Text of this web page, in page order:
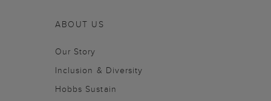
ABOUT US
Our Story
Inclusion & Diversity
Hobbs Sustain